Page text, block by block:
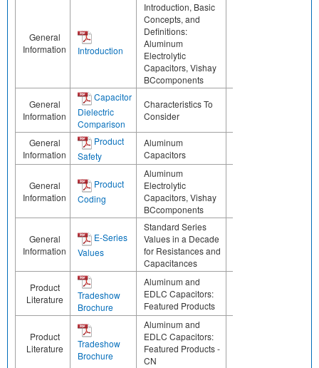
General
Information
Introduction
Introduction, Basic
Concepts, and
Definitions:
Aluminum
Electrolytic
Capacitors, Vishay
BCcomponents
General
Information
Capacitor
Dielectric
Comparison
Characteristics To
Consider
General
Information
Product
Safety
Aluminum
Capacitors
General
Information
Product
Coding
Aluminum
Electrolytic
Capacitors, Vishay
BCcomponents
General
Information
E-Series
Values
Standard Series
Values in a Decade
for Resistances and
Capacitances
Product
Literature
Tradeshow
Brochure
Aluminum and
EDLC Capacitors:
Featured Products
Product
Literature
Tradeshow
Brochure
Aluminum and
EDLC Capacitors:
Featured Products -
CN